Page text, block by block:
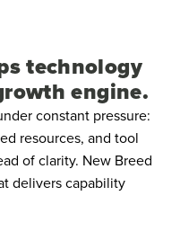
technology
engine.
constant pressure:
resources, and tool
of clarity. New Breed
delivers capability